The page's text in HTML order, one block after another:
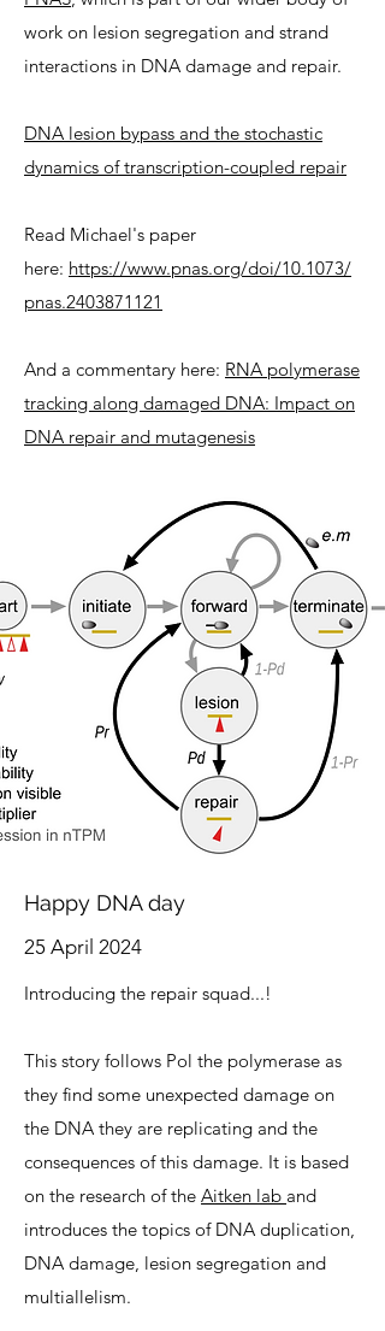
work on lesion segregation and strand
interactions in DNA damage and repair.
DNA lesion bypass and the stochastic
dynamics of transcription-coupled repair
Read Michael's paper
here: https://www.pnas.org/doi/10.1073/
pnas.2403871121
And a commentary here: RNA polymerase
tracking along damaged DNA: Impact on
DNA repair and mutagenesis
Happy DNA day
25 April 2024
Introducing the repair squad...!
This story follows Pol the polymerase as
they find some unexpected damage on
the DNA they are replicating and the
consequences of this damage. It is based
on the research of the Aitken lab and
introduces the topics of DNA duplication,
DNA damage, lesion segregation and
multiallelism.